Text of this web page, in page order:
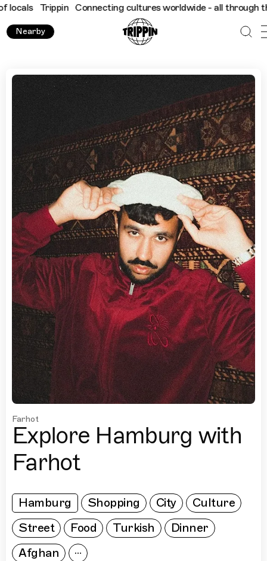
Trippin Connecting cultures worldwide - all through the eyes
Nearby
Farhot
Explore Hamburg with
Farhot
Hamburg Shopping City
Culture
Street
Food Turkish
Dinner
Afghan